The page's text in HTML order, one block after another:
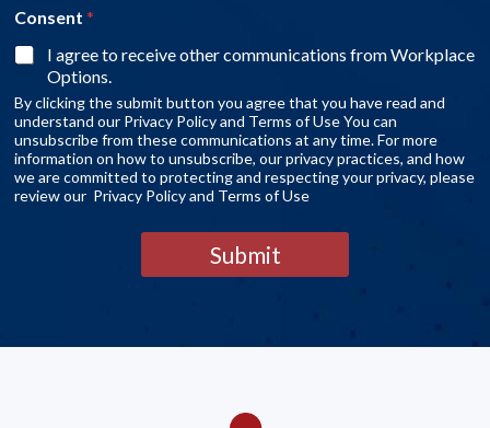
Consent *
I agree to receive other communications from Workplace
Options.
By clicking the submit button you agree that you have read and
understand our Privacy Policy and Terms of Use You can
unsubscribe from these communications at any time. For more
information on how to unsubscribe, our privacy practices, and how
we are committed to protecting and respecting your privacy, please
review our Privacy Policy and Terms of Use
Submit